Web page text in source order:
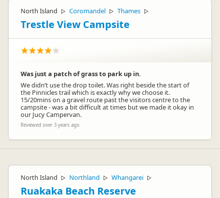
North Island ▷ Coromandel ▷ Thames ▷
Trestle View Campsite
Was just a patch of grass to park up in.
We didn’t use the drop toilet. Was right beside the start of
the Pinnicles trail which is exactly why we choose it.
15/20mins on a gravel route past the visitors centre to the
campsite - was a bit difficult at times but we made it okay in
our Jucy Campervan.
Reviewed over 3 years ago
North Island ▷ Northland ▷ Whangarei ▷
Ruakaka Beach Reserve